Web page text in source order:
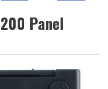
Panel